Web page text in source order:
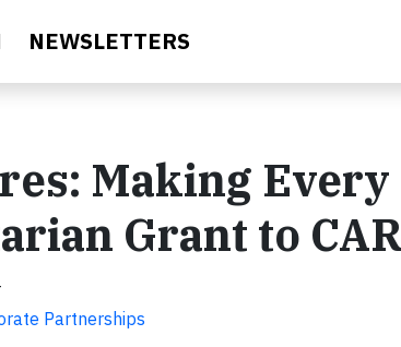
NEWSLETTERS
Making
Grant to
Partnerships